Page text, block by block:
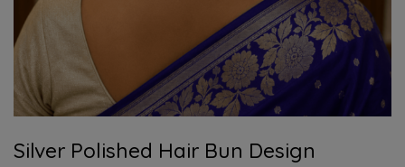
Silver Polished Hair Bun Design